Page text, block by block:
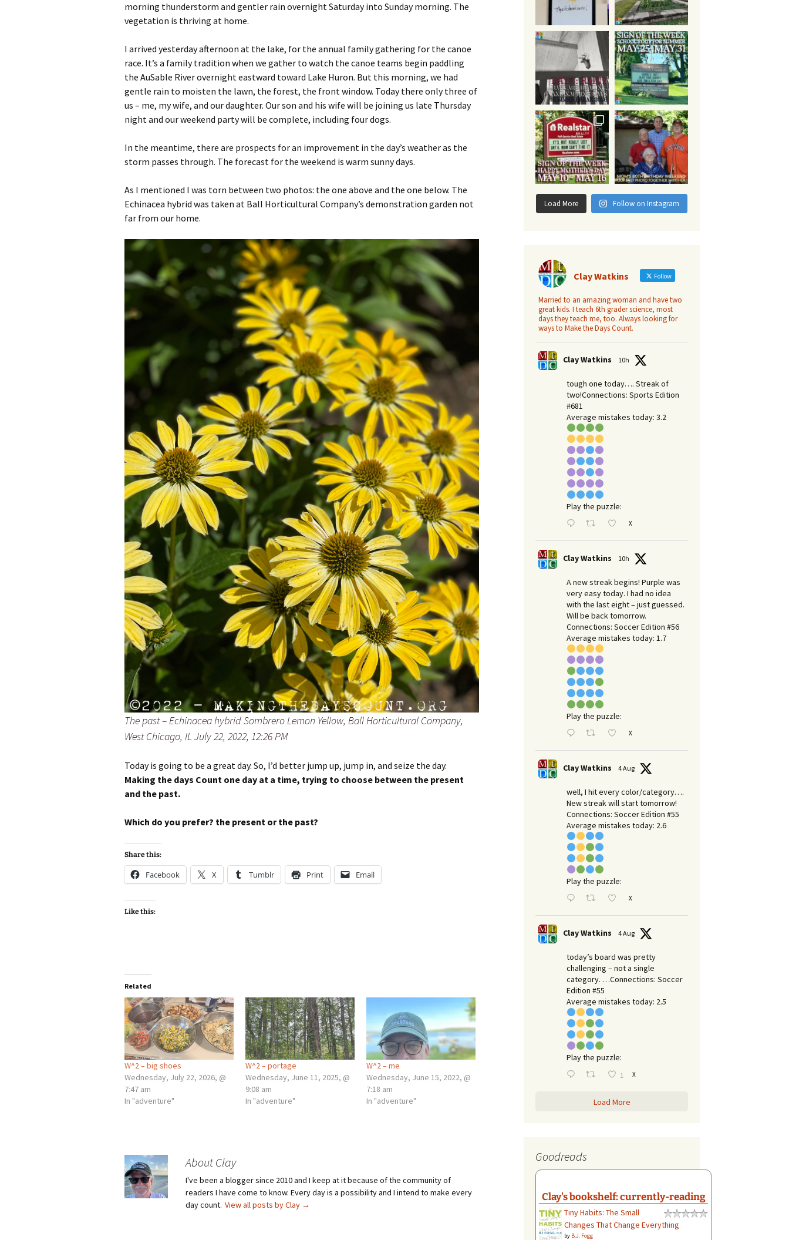
morning thunderstorm and gentler rain overnight Saturday into Sunday morning. The
vegetation is thriving at home.
I arrived yesterday afternoon at the lake, for the annual family gathering for the canoe
race. It’s a family tradition when we gather to watch the canoe teams begin paddling
the AuSable River overnight eastward toward Lake Huron. But this morning, we had
gentle rain to moisten the lawn, the forest, the front window. Today there only three of
us – me, my wife, and our daughter. Our son and his wife will be joining us late Thursday
night and our weekend party will be complete, including four dogs.
In the meantime, there are prospects for an improvement in the day’s weather as the
storm passes through. The forecast for the weekend is warm sunny days.
As I mentioned I was torn between two photos: the one above and the one below. The
Echinacea hybrid was taken at Ball Horticultural Company’s demonstration garden not
far from our home.
The past – Echinacea hybrid Sombrero Lemon Yellow, Ball Horticultural Company,
West Chicago, IL July 22, 2022, 12:26 PM
Today is going to be a great day. So, I’d better jump up, jump in, and seize the day.
Making the days Count one day at a time, trying to choose between the present
and the past.
Which do you prefer? the present or the past?
Share this:
Facebook X Tumblr Print Email
Like this:
Related
W^2 – big shoes
Wednesday, July 22, 2026, @
7:47 am
In "adventure"
W^2 – portage
Wednesday, June 11, 2025, @
9:08 am
In "adventure"
W^2 – me
Wednesday, June 15, 2022, @
7:18 am
In "adventure"
About Clay
I've been a blogger since 2010 and I keep at it because of the community of
readers I have come to know. Every day is a possibility and I intend to make every
day count. View all posts by Clay →
Load More Follow on Instagram
Clay Watkins Follow
Married to an amazing woman and have two
great kids. I teach 6th grader science, most
days they teach me, too. Always looking for
ways to Make the Days Count.
Clay Watkins 10h
tough one today…. Streak of
two!Connections: Sports Edition
#681
Average mistakes today: 3.2
Play the puzzle:
X
Clay Watkins 10h
A new streak begins! Purple was
very easy today. I had no idea
with the last eight – just guessed.
Will be back tomorrow.
Connections: Soccer Edition #56
Average mistakes today: 1.7
Play the puzzle:
X
Clay Watkins 4 Aug
well, I hit every color/category….
New streak will start tomorrow!
Connections: Soccer Edition #55
Average mistakes today: 2.6
Play the puzzle:
X
Clay Watkins 4 Aug
today’s board was pretty
challenging – not a single
category. …Connections: Soccer
Edition #55
Average mistakes today: 2.5
Play the puzzle:
1 X
Load More
Goodreads
Clay's bookshelf: currently-reading
Tiny Habits: The Small
Changes That Change Everything
by B.J. Fogg